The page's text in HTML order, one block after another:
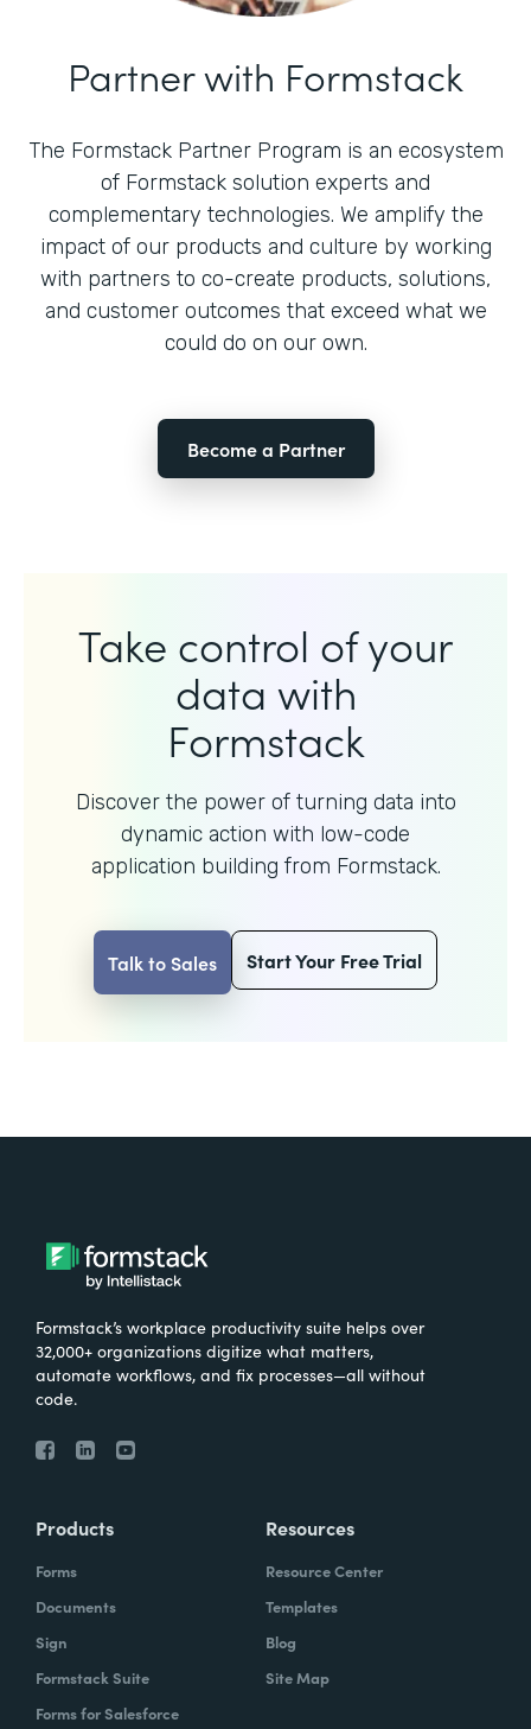
Partner with Formstack
The Formstack Partner Program is an ecosystem
of Formstack solution experts and
complementary technologies. We amplify the
impact of our products and culture by working
with partners to co-create products, solutions,
and customer outcomes that exceed what we
could do on our own.
Become a Partner
Take control of your
data with
Formstack
Discover the power of turning data into
dynamic action with low-code
application building from Formstack.
Talk to Sales Start Your Free Trial
Formstack’s workplace productivity suite helps over
32,000+ organizations digitize what matters,
automate workflows, and fix processes—all without
code.
Products
Forms
Documents
Sign
Formstack Suite
Forms for Salesforce
Resources
Resource Center
Templates
Blog
Site Map